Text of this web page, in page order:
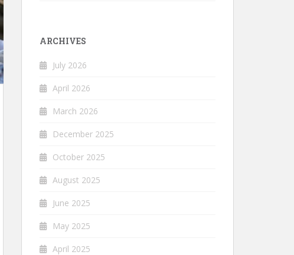
ARCHIVES
July 2026
April 2026
March 2026
December 2025
October 2025
August 2025
June 2025
May 2025
April 2025